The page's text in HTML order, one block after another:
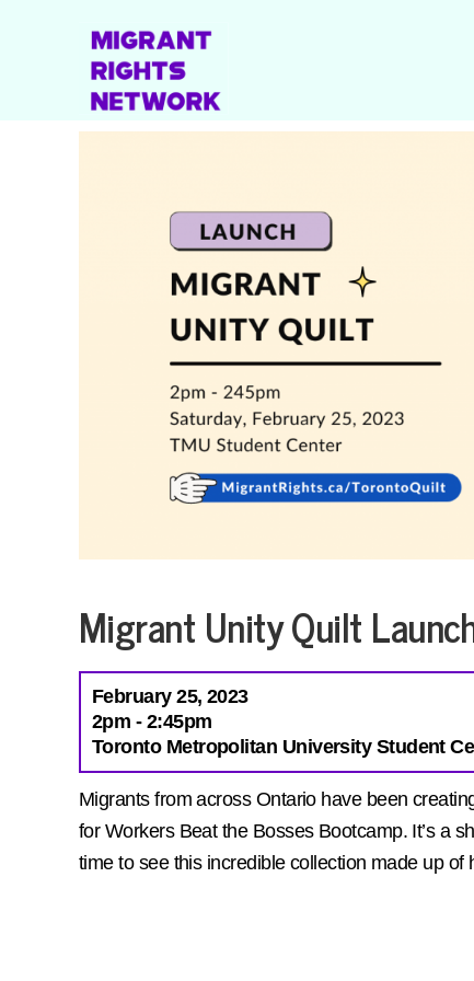
Migrant Unity Quilt
February 25, 2023
2pm - 2:45pm
Toronto Metropolitan University Student
Migrants from across Ontario have been
for Workers Beat the Bosses Bootcamp. It’s a
time to see this incredible collection made up